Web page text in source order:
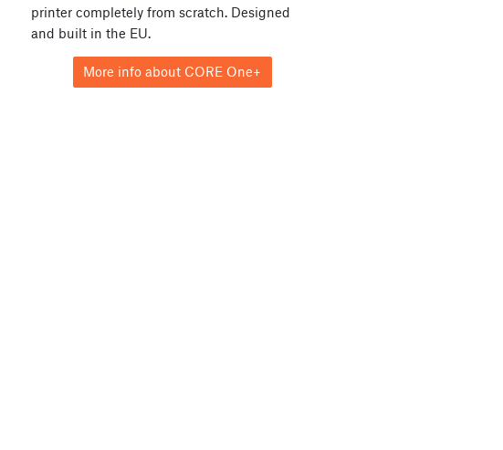
printer completely from scratch. Designed
and built in the EU.
More info about CORE One+